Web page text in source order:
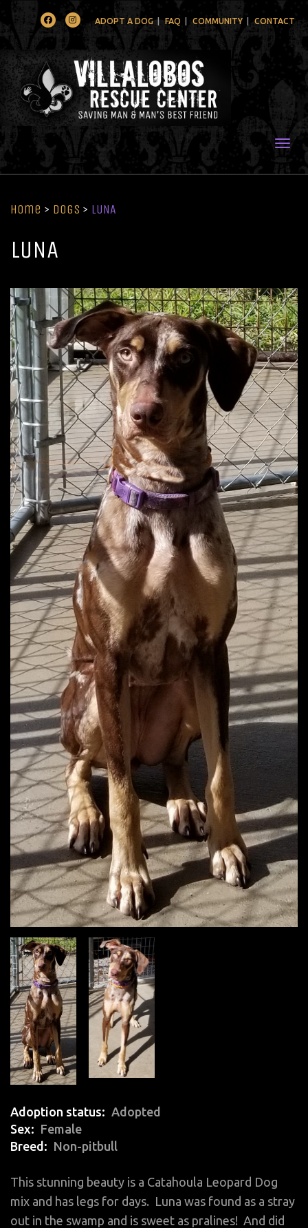
FacebookInstagramADOPT A DOG FAQ COMMUNITY CONTACT
Home > Dogs > LUNA
LUNA
Adoption status
Adopted
Sex
Female
Breed
Non-pitbull
This stunning beauty is a Catahoula Leopard Dog
mix and has legs for days. Luna was found as a stray
out in the swamp and is sweet as pralines! And did